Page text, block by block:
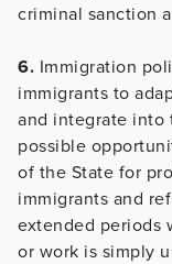
criminal sanction
6. Immigration
immigrants to
and integrate into
possible
of the State for
immigrants and
extended periods
or work is simply